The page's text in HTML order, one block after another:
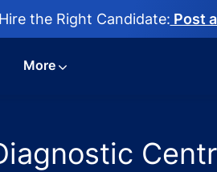
the Right Candidate: Post
More